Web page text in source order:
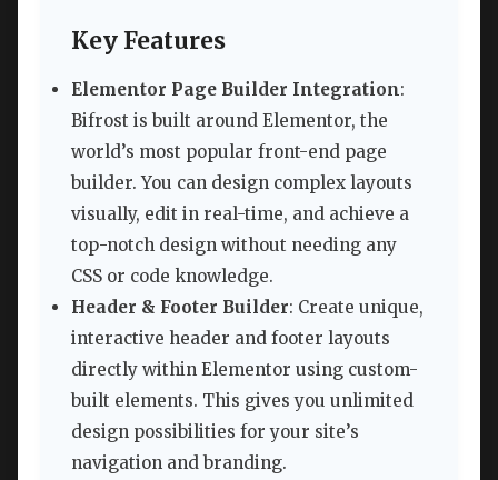
Key Features
Elementor Page Builder Integration:
Bifrost is built around Elementor, the
world’s most popular front-end page
builder. You can design complex layouts
visually, edit in real-time, and achieve a
top-notch design without needing any
CSS or code knowledge.
Header & Footer Builder: Create unique,
interactive header and footer layouts
directly within Elementor using custom-
built elements. This gives you unlimited
design possibilities for your site’s
navigation and branding.